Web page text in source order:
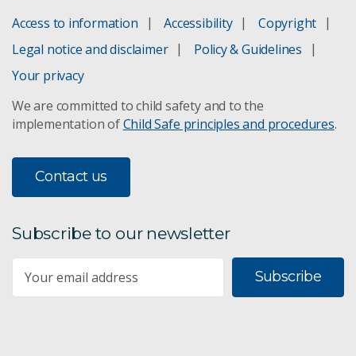
Access to information Accessibility
Copyright
Legal notice and disclaimer
Policy & Guidelines
Your privacy
We are committed to child safety and to the
implementation ofChild Safe principles and procedures.
Contact us
Subscribe to our newsletter
Subscribe